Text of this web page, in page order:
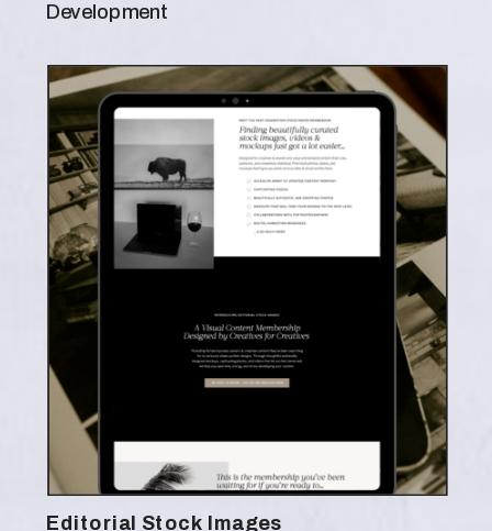
Development
Editorial Stock Images